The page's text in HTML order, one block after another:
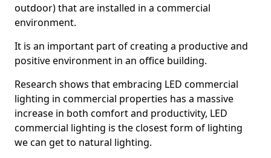
outdoor) that are installed in a commercial
environment.
It is an important part of creating a productive and
positive environment in an office building.
Research shows that embracing LED commercial
lighting in commercial properties has a massive
increase in both comfort and productivity, LED
commercial lighting is the closest form of lighting
we can get to natural lighting.